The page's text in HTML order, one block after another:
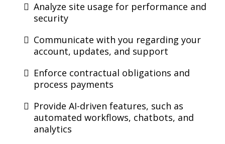
Analyze site usage for performance and
security
Communicate with you regarding your
account, updates, and support
Enforce contractual obligations and
process payments
Provide AI-driven features, such as
automated workflows, chatbots, and
analytics